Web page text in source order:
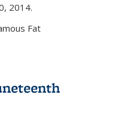
2014.
Fat